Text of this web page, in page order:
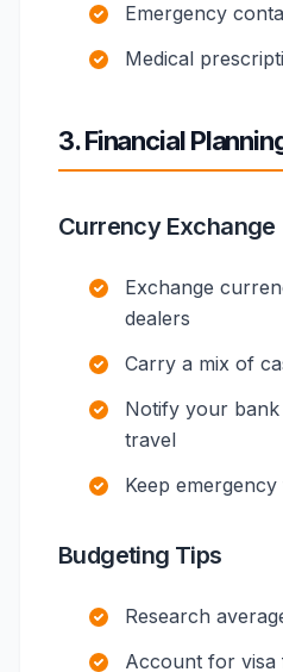
Emergency
Medical
3. Financial
Currency Exchange
Exchange
dealers
Carry a mix of
Notify your
travel
Keep
Budgeting Tips
Research
Account for visa